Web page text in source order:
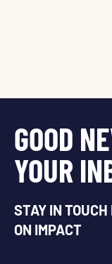
GOOD
YOUR
STAY IN
ON IMPACT